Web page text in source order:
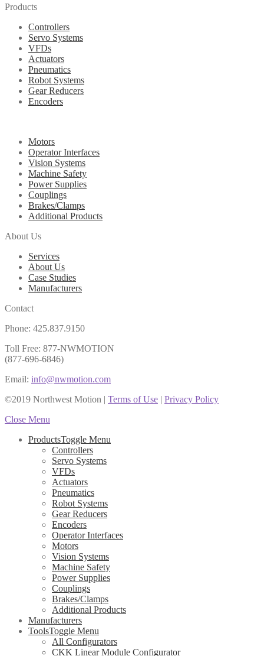
Products
Controllers
Servo Systems
VFDs
Actuators
Pneumatics
Robot Systems
Gear Reducers
Encoders
Motors
Operator Interfaces
Vision Systems
Machine Safety
Power Supplies
Couplings
Brakes/Clamps
Additional Products
About Us
Services
About Us
Case Studies
Manufacturers
Contact
Phone: 425.837.9150
Toll Free: 877-NWMOTION
(877-696-6846)
Email: info@nwmotion.com
©2019 Northwest Motion | Terms of Use | Privacy Policy
Close Menu
ProductsToggle Menu
Controllers
Servo Systems
VFDs
Actuators
Pneumatics
Robot Systems
Gear Reducers
Encoders
Operator Interfaces
Motors
Vision Systems
Machine Safety
Power Supplies
Couplings
Brakes/Clamps
Additional Products
Manufacturers
ToolsToggle Menu
All Configurators
CKK Linear Module Configurator